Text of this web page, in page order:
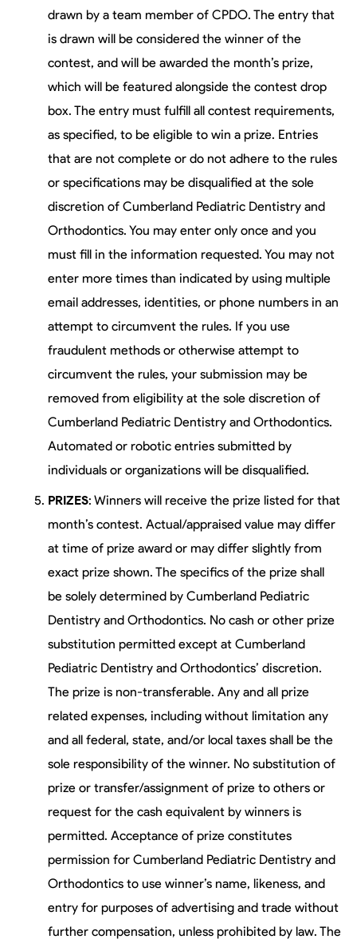
drawn by a team member of CPDO. The entry that
is drawn will be considered the winner of the
contest, and will be awarded the month’s prize,
which will be featured alongside the contest drop
box. The entry must fulfill all contest requirements,
as specified, to be eligible to win a prize. Entries
that are not complete or do not adhere to the rules
or specifications may be disqualified at the sole
discretion of Cumberland Pediatric Dentistry and
Orthodontics. You may enter only once and you
must fill in the information requested. You may not
enter more times than indicated by using multiple
email addresses, identities, or phone numbers in an
attempt to circumvent the rules. If you use
fraudulent methods or otherwise attempt to
circumvent the rules, your submission may be
removed from eligibility at the sole discretion of
Cumberland Pediatric Dentistry and Orthodontics.
Automated or robotic entries submitted by
individuals or organizations will be disqualified.
PRIZES: Winners will receive the prize listed for that
month’s contest. Actual/appraised value may differ
at time of prize award or may differ slightly from
exact prize shown. The specifics of the prize shall
be solely determined by Cumberland Pediatric
Dentistry and Orthodontics. No cash or other prize
substitution permitted except at Cumberland
Pediatric Dentistry and Orthodontics’ discretion.
The prize is non-transferable. Any and all prize
related expenses, including without limitation any
and all federal, state, and/or local taxes shall be the
sole responsibility of the winner. No substitution of
prize or transfer/assignment of prize to others or
request for the cash equivalent by winners is
permitted. Acceptance of prize constitutes
permission for Cumberland Pediatric Dentistry and
Orthodontics to use winner’s name, likeness, and
entry for purposes of advertising and trade without
further compensation, unless prohibited by law. The